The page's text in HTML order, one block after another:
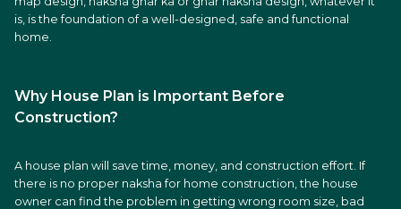
is, is the foundation of a well-designed, safe and functional
home.
Why House Plan is Important Before
Construction?
A house plan will save time, money, and construction effort. If
there is no proper naksha for home construction, the house
owner can find the problem in getting wrong room size, bad